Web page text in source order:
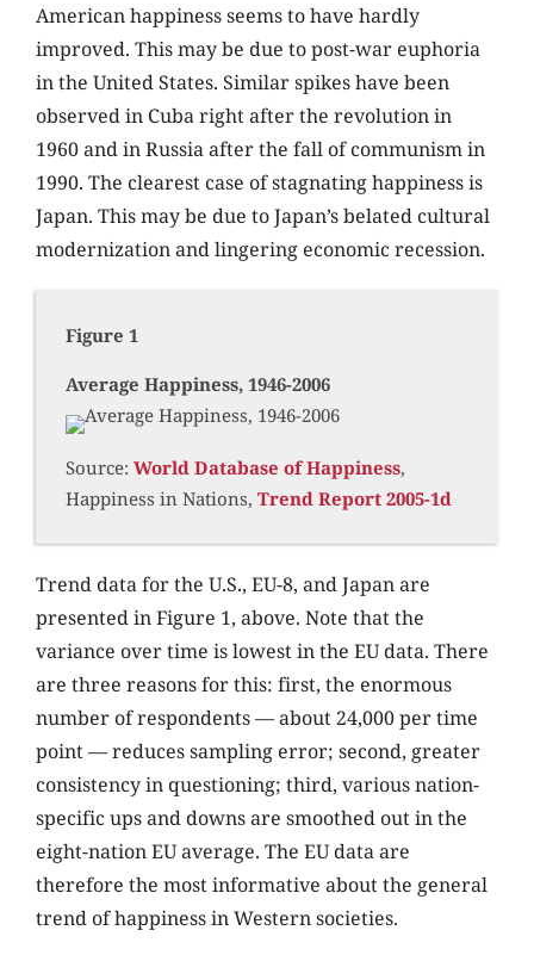
American happiness seems to have hardly
improved. This may be due to post-war euphoria
in the United States. Similar spikes have been
observed in Cuba right after the revolution in
1960 and in Russia after the fall of communism in
1990. The clearest case of stagnating happiness is
Japan. This may be due to Japan’s belated cultural
modernization and lingering economic recession.
Figure 1
Average Happiness, 1946-2006
Source: World Database of Happiness,
Happiness in Nations, Trend Report 2005-1d
Trend data for the U.S., EU-8, and Japan are
presented in Figure 1, above. Note that the
variance over time is lowest in the EU data. There
are three reasons for this: first, the enormous
number of respondents — about 24,000 per time
point — reduces sampling error; second, greater
consistency in questioning; third, various nation-
specific ups and downs are smoothed out in the
eight-nation EU average. The EU data are
therefore the most informative about the general
trend of happiness in Western societies.